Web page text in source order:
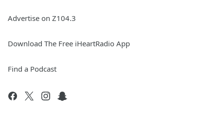
Advertise on Z104.3
Download The Free iHeartRadio App
Find a Podcast